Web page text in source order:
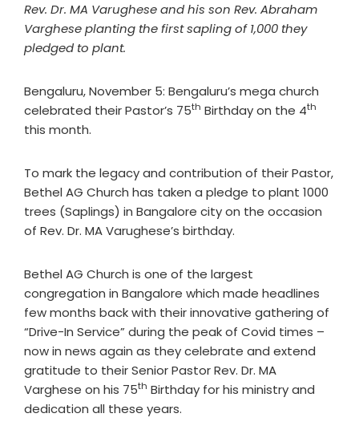
Rev. Dr. MA Varughese and his son Rev. Abraham
Varghese planting the first sapling of 1,000 they
pledged to plant.
Bengaluru, November 5: Bengaluru’s mega church
celebrated their Pastor’s 75th Birthday on the 4th
this month.
To mark the legacy and contribution of their Pastor,
Bethel AG Church has taken a pledge to plant 1000
trees (Saplings) in Bangalore city on the occasion
of Rev. Dr. MA Varughese’s birthday.
Bethel AG Church is one of the largest
congregation in Bangalore which made headlines
few months back with their innovative gathering of
“Drive-In Service” during the peak of Covid times –
now in news again as they celebrate and extend
gratitude to their Senior Pastor Rev. Dr. MA
Varghese on his 75th Birthday for his ministry and
dedication all these years.